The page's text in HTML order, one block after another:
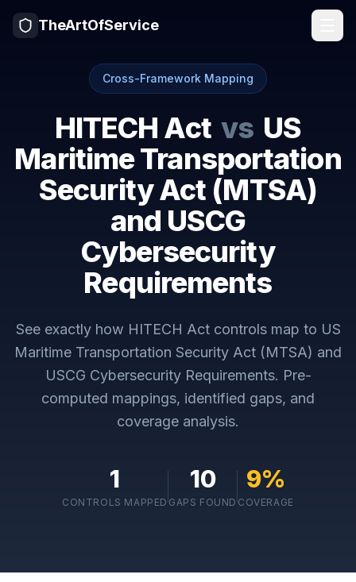
TheArtOfService
Cross-Framework Mapping
HITECH Act vs US
Maritime Transportation
Security Act (MTSA)
and USCG
Cybersecurity
Requirements
See exactly how HITECH Actcontrols map to US
Maritime Transportation Security Act (MTSA) and
USCG Cybersecurity Requirements. Pre-
computed mappings, identified gaps, and
coverage analysis.
1
CONTROLS MAPPED
10
GAPS FOUND
9%
COVERAGE